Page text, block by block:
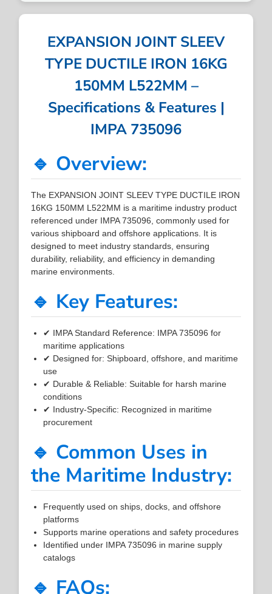
EXPANSION JOINT SLEEV
TYPE DUCTILE IRON 16KG
150MM L522MM –
Specifications & Features |
IMPA 735096
🔹 Overview:
The EXPANSION JOINT SLEEV TYPE DUCTILE IRON
16KG 150MM L522MM is a maritime industry product
referenced under IMPA 735096, commonly used for
various shipboard and offshore applications. It is
designed to meet industry standards, ensuring
durability, reliability, and efficiency in demanding
marine environments.
🔹 Key Features:
✔ IMPA Standard Reference: IMPA 735096 for
maritime applications
✔ Designed for: Shipboard, offshore, and maritime
use
✔ Durable & Reliable: Suitable for harsh marine
conditions
✔ Industry-Specific: Recognized in maritime
procurement
🔹 Common Uses in
the Maritime Industry:
Frequently used on ships, docks, and offshore
platforms
Supports marine operations and safety procedures
Identified under IMPA 735096 in marine supply
catalogs
🔹 FAQs: